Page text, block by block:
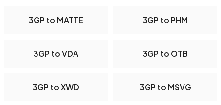
3GP to MATTE 3GP to PHM
3GP to VDA 3GP to OTB
3GP to XWD 3GP to MSVG